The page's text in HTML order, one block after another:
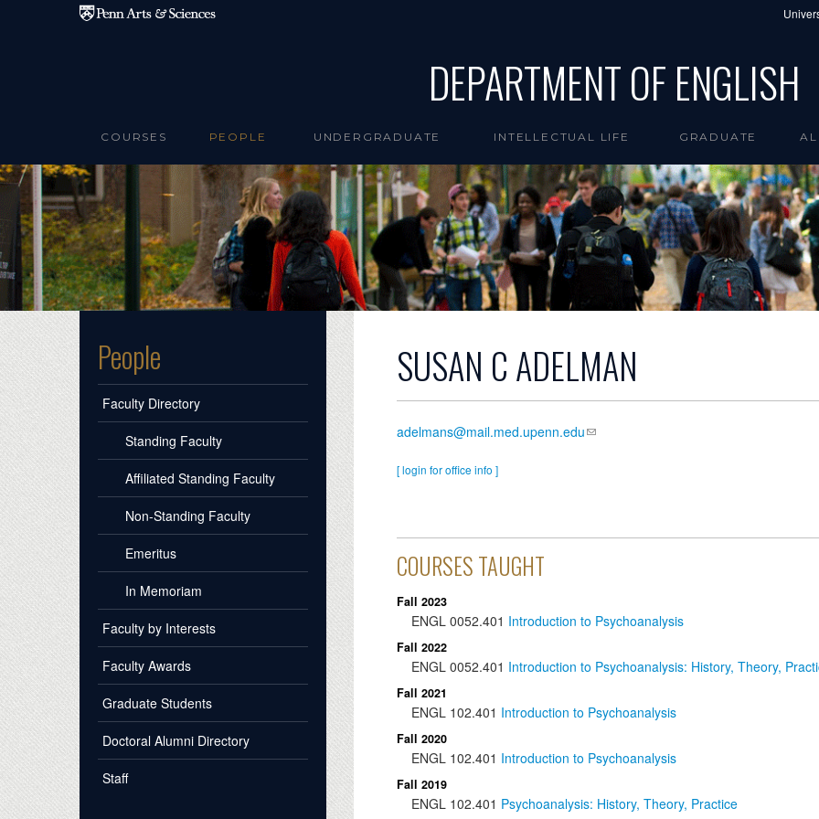
Skip to main content
DEPARTMENT OF ENGLISH
COURSES PEOPLE UNDERGRADUATE INTELLECTUAL LIFE GRADUATE
People
Faculty Directory
Standing Faculty
Affiliated Standing Faculty
Non-Standing Faculty
Emeritus
In Memoriam
Faculty by Interests
Faculty Awards
Graduate Students
Doctoral Alumni Directory
Staff
SUSAN C ADELMAN
adelmans@mail.med.upenn.edu
[ login for office info ]
COURSES TAUGHT
Fall 2023
ENGL 0052.401 Introduction to Psychoanalysis
Fall 2022
ENGL 0052.401 Introduction to Psychoanalysis: History, Theory,
Fall 2021
ENGL 102.401 Introduction to Psychoanalysis
Fall 2020
ENGL 102.401 Introduction to Psychoanalysis
Fall 2019
ENGL 102.401 Psychoanalysis: History, Theory, Practice